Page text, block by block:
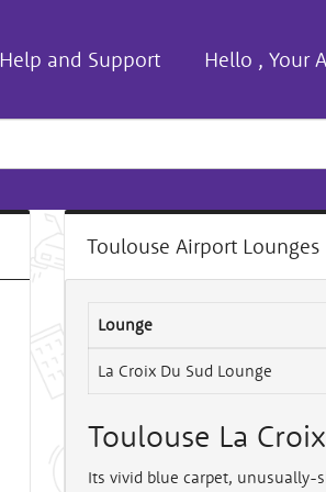
Help and Support Hello , Your
Toulouse Airport Lounges
Lounge
La Croix Du Sud Lounge
Toulouse La
Its vivid blue carpet, unusually-